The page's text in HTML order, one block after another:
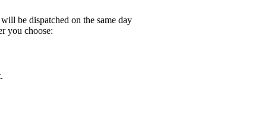
be dispatched on the same day
you choose: